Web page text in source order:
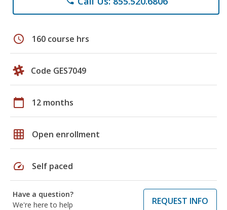
schedule 160 course hrs
Code GES7049
calendar_today 12 months
grid_on Open enrollment
speed Self paced
Have a question?
We're here to help
REQUEST INFO